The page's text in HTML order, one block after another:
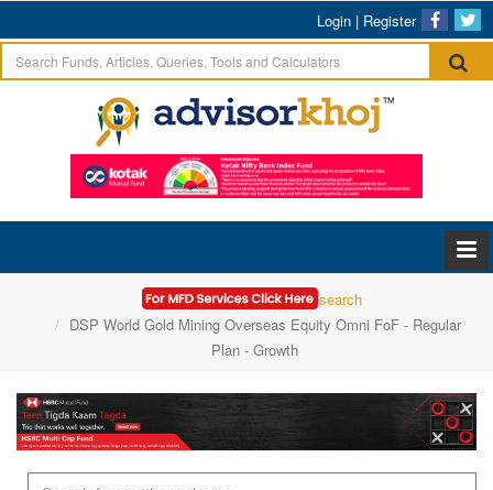
Login | Register
Home
Mutual Funds Research
DSP World Gold Mining Overseas Equity Omni FoF - Regular
Plan - Growth